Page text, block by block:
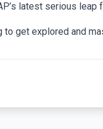
latest serious leap
get explored and